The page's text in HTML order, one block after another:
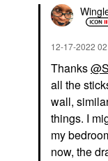
‎12-17-2022
Thanks
all the
wall,
things. I
my
now, the